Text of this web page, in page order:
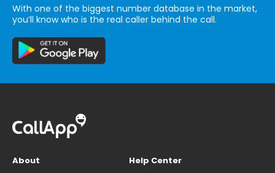
With one of the biggest number database in the market,
you’ll know who is the real caller behind the call.
About
Help Center